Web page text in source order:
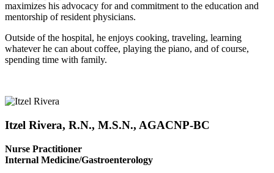
maximizes his advocacy for and commitment to the education and
mentorship of resident physicians.
Outside of the hospital, he enjoys cooking, traveling, learning
whatever he can about coffee, playing the piano, and of course,
spending time with family.
Itzel Rivera, R.N., M.S.N., AGACNP-BC
Nurse Practitioner
Internal Medicine/Gastroenterology